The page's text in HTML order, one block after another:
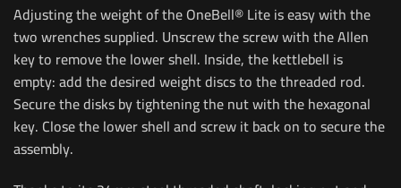
Adjusting the weight of the OneBell® Lite is easy with the
two wrenches supplied. Unscrew the screw with the Allen
key to remove the lower shell. Inside, the kettlebell is
empty: add the desired weight discs to the threaded rod.
Secure the disks by tightening the nut with the hexagonal
key. Close the lower shell and screw it back on to secure the
assembly.